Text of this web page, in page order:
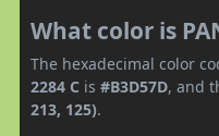
What color is
The hexadecimal color
2284 C is #B3D57D, and
213, 125).